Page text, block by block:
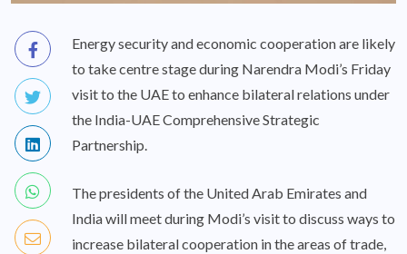
Energy security and economic cooperation are likely
to take centre stage during Narendra Modi’s Friday
visit to the UAE to enhance bilateral relations under
the India-UAE Comprehensive Strategic
Partnership.
The presidents of the United Arab Emirates and
India will meet during Modi’s visit to discuss ways to
increase bilateral cooperation in the areas of trade,